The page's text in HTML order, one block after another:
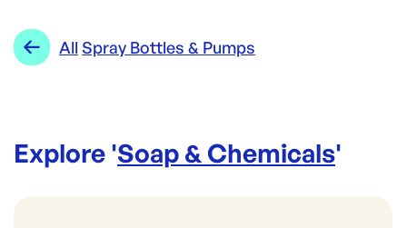
NL-SPRAYTR | ID:1575
Range:
Brand:
All Spray Bottles & Pumps
Explore 'Soap & Chemicals'